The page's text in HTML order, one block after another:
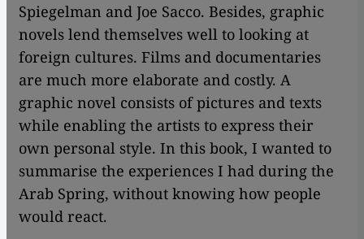
Spiegelman and Joe Sacco. Besides, graphic
novels lend themselves well to looking at
foreign cultures. Films and documentaries
are much more elaborate and costly. A
graphic novel consists of pictures and texts
while enabling the artists to express their
own personal style. In this book, I wanted to
summarise the experiences I had during the
Arab Spring, without knowing how people
would react.